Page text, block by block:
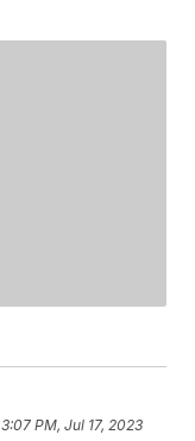
3:07 PM, Jul 17, 2023